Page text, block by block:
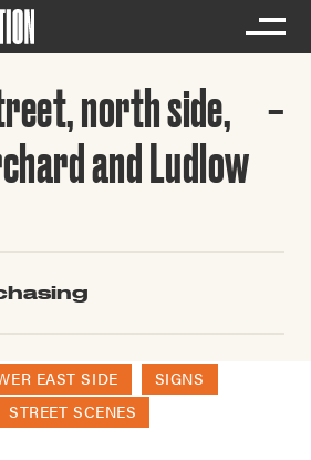
north side,
and Ludlow
EAST SIDE
SIGNS
STREET SCENES